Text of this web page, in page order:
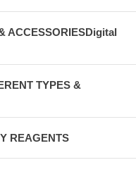
ACCESSORIESDigital
TYPES &
REAGENTS